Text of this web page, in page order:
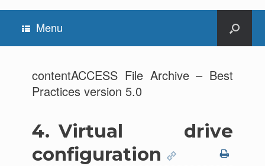
Menu
contentACCESS File Archive – Best
Practices version 5.0
4. Virtual drive
configuration